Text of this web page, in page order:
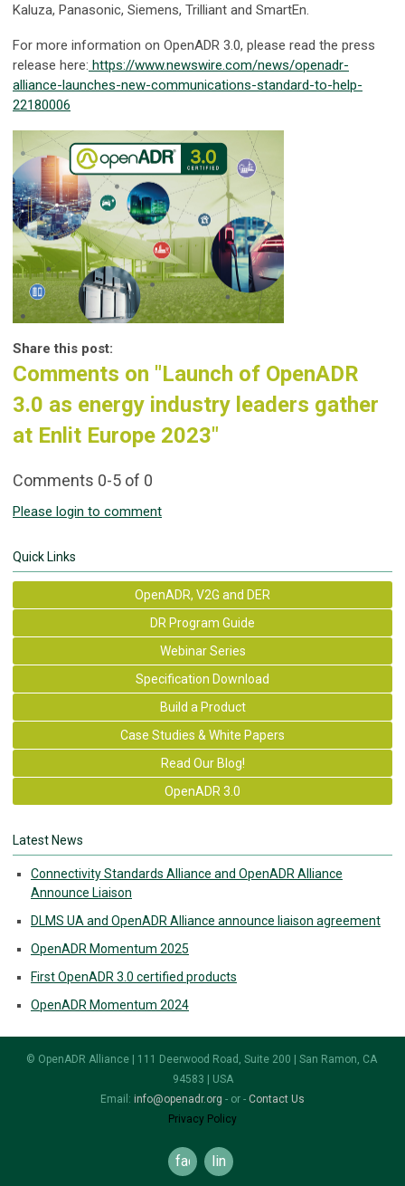
Kaluza, Panasonic, Siemens, Trilliant and SmartEn.
For more information on OpenADR 3.0, please read the press
release here: https://www.newswire.com/news/openadr-
alliance-launches-new-communications-standard-to-help-
22180006
Share this post:
Comments on "Launch of OpenADR
3.0 as energy industry leaders gather
at Enlit Europe 2023"
Comments 0-5 of 0
Please login to comment
Quick Links
OpenADR, V2G and DER
DR Program Guide
Webinar Series
Specification Download
Build a Product
Case Studies & White Papers
Read Our Blog!
OpenADR 3.0
Latest News
Connectivity Standards Alliance and OpenADR Alliance
Announce Liaison
DLMS UA and OpenADR Alliance announce liaison agreement
OpenADR Momentum 2025
First OpenADR 3.0 certified products
OpenADR Momentum 2024
© OpenADR Alliance | 111 Deerwood Road, Suite 200 | San Ramon, CA
94583 | USA
Email: info@openadr.org - or - Contact Us
Privacy Policy
facebooklinkedin